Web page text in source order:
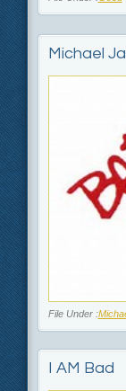
Michael
File Under :
I AM Bad